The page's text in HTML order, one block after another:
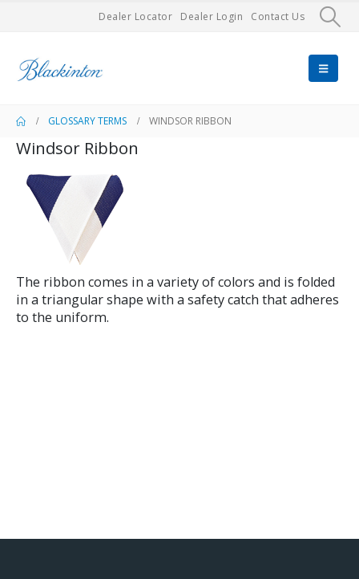
Dealer Locator Dealer Login Contact Us
GLOSSARY TERMS WINDSOR RIBBON
Windsor Ribbon
The ribbon comes in a variety of colors and is folded
in a triangular shape with a safety catch that adheres
to the uniform.